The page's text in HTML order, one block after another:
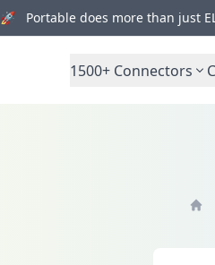
🚀 Portable does more than just
1500+ Connectors